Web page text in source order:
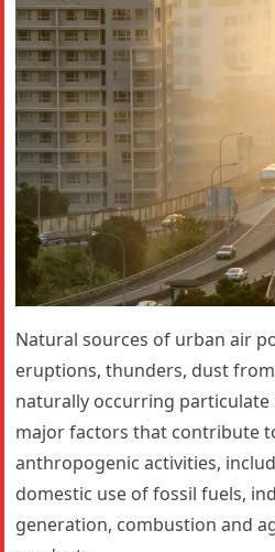
Natural sources of urban air
eruptions, thunders, dust
naturally occurring particulate
major factors that contribute
anthropogenic activities,
domestic use of fossil fuels,
generation, combustion and